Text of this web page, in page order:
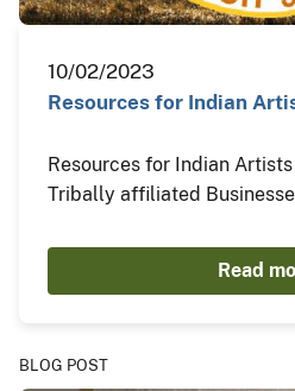
10/02/2023
Resources for Indian
Resources for Indian
Tribally affiliated
Read
BLOG POST